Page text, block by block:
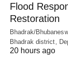
Flood
Restoration
Bhadrak/
Bhadrak district,
20 hours ago